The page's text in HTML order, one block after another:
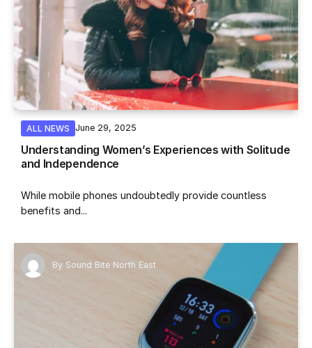
ALL NEWS June 29, 2025
Understanding Women’s Experiences with Solitude
and Independence
While mobile phones undoubtedly provide countless
benefits and...
By Sound Bite North East